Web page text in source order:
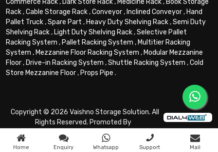
Rack,Cable Storage Rack,Conveyor, Inclined Conveyor, Hand
Pallet Truck,Spare Part , Heavy Duty Shelving Rack,Semi Duty
Shelving Rack, Light Duty Shelving Rack,Selective Pallet
Racking System , Pallet Racking System , Multitier Racking
System , Mezzanine Floor Racking System , Modular Mezzanine
Floor, Drive-in Racking System ,Shuttle Racking System ,Cold
Store Mezzanine Floor, Props Pipe .
Copyright © 2026 Vaishno Storage Solution. All
Rights Reserved. Promoted By
Home Enquiry Whatsapp Support Mail